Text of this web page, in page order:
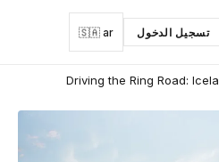
تسجيل الدخول 🇸🇦 ar
Driving the Ring Road: